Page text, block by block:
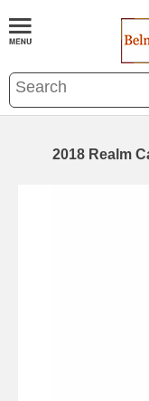
2018 Realm